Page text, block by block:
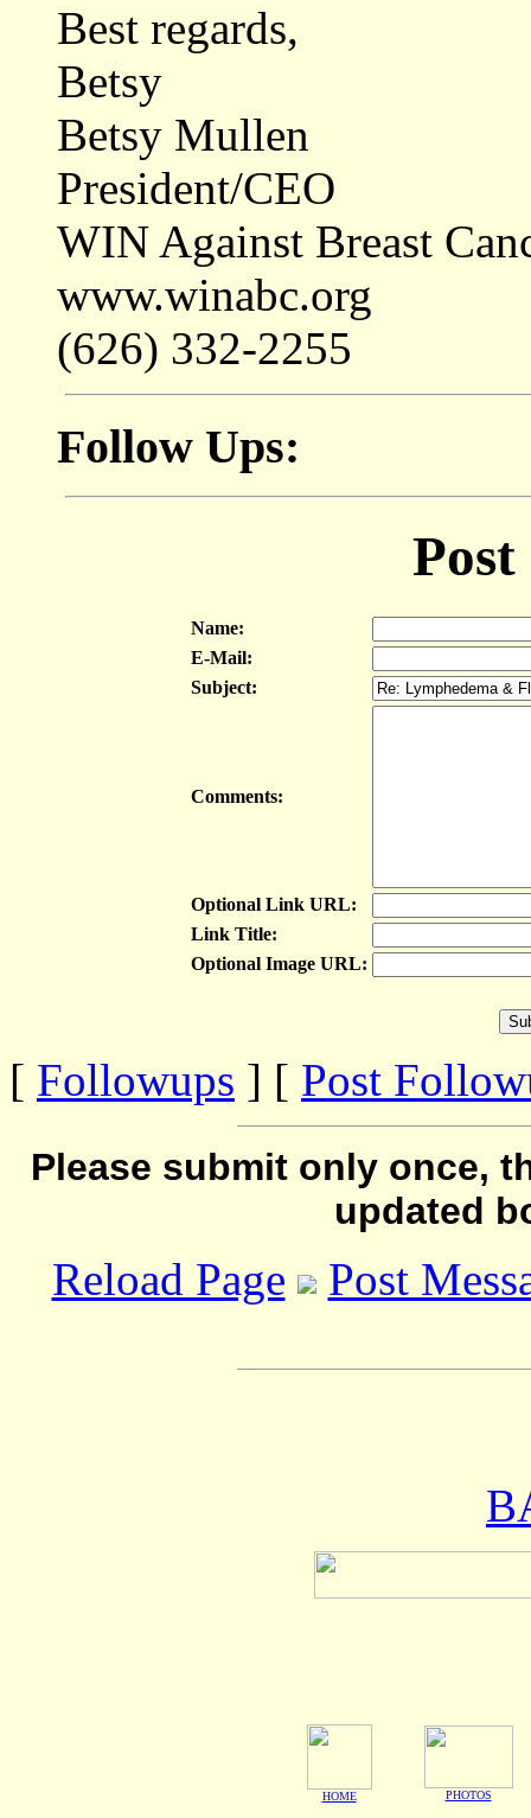
Best regards,
Betsy
Betsy Mullen
President/CEO
WIN Against Breast
www.winabc.org
(626) 332-2255
Follow Ups:
Name:
E-Mail:
Subject:
Comments:
Optional Link URL:
Link Title:
Optional Image URL:
[ Followups ] [ Post
Please submit only once,
updated
Reload Page Post
HOME PHOTOS